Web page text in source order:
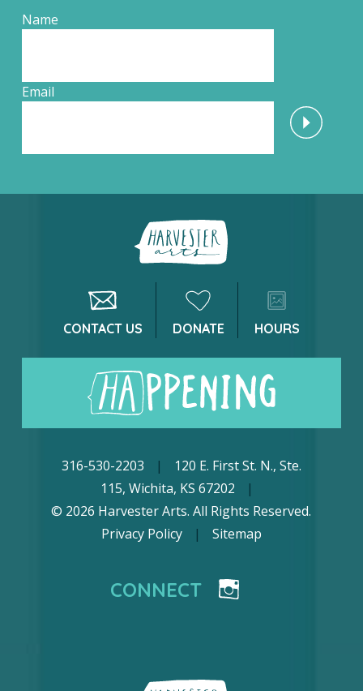
Name
Email
CONTACT US DONATE HOURS
316-530-2203 |
120 E. First St. N., Ste.
115, Wichita, KS 67202
|
© 2026 Harvester Arts. All Rights Reserved.
Privacy Policy
| Sitemap
CONNECT